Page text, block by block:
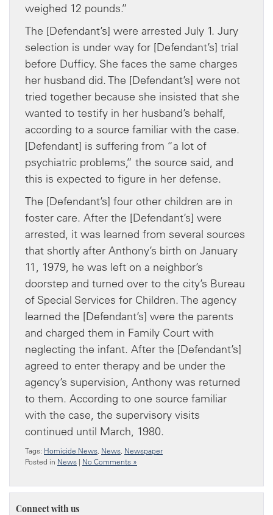
weighed 12 pounds.”
The [Defendant’s] were arrested July 1. Jury
selection is under way for [Defendant’s] trial
before Dufficy. She faces the same charges
her husband did. The [Defendant’s] were not
tried together because she insisted that she
wanted to testify in her husband’s behalf,
according to a source familiar with the case.
[Defendant] is suffering from “a lot of
psychiatric problems,” the source said, and
this is expected to figure in her defense.
The [Defendant’s] four other children are in
foster care. After the [Defendant’s] were
arrested, it was learned from several sources
that shortly after Anthony’s birth on January
11, 1979, he was left on a neighbor’s
doorstep and turned over to the city’s Bureau
of Special Services for Children. The agency
learned the [Defendant’s] were the parents
and charged them in Family Court with
neglecting the infant. After the [Defendant’s]
agreed to enter therapy and be under the
agency’s supervision, Anthony was returned
to them. According to one source familiar
with the case, the supervisory visits
continued until March, 1980.
Tags: Homicide News News Newspaper
Posted in News | No Comments »
Connect with us